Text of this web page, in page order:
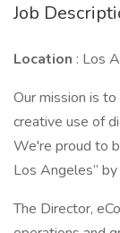
Job
Location : Los
Our mission is
creative use of
We're proud to
Los Angeles”
The Director,